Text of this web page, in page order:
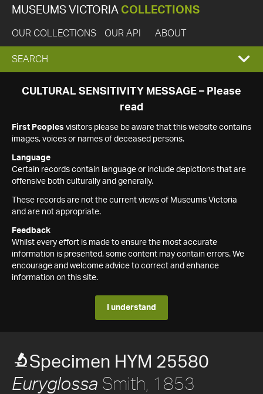
MUSEUMS VICTORIA COLLECTIONS
OUR COLLECTIONS OUR API ABOUT
EXPAND
SEARCH
SEARCH
CULTURAL SENSITIVITY MESSAGE – Please
read
First Peoples visitors please be aware that this website contains
images, voices or names of deceased persons.
Language
Certain records contain language or include depictions that are
offensive both culturally and generally.
These records are not the current views of Museums Victoria
and are not appropriate.
Feedback
Whilst every effort is made to ensure the most accurate
information is presented, some content may contain errors. We
encourage and welcome advice to correct and enhance
information on this site.
I understand
Specimen HYM 25580
Euryglossa Smith, 1853